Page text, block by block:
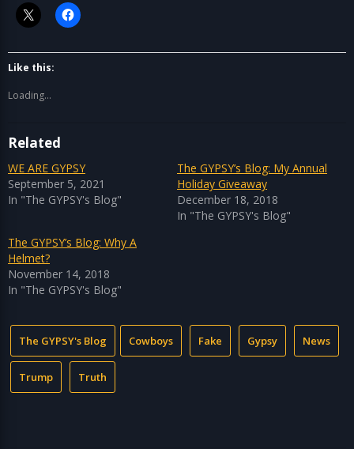
Like this:
Loading...
Related
WE ARE GYPSY
September 5, 2021
In "The GYPSY's Blog"
The GYPSY’s Blog: My Annual
Holiday Giveaway
December 18, 2018
In "The GYPSY's Blog"
The GYPSY’s Blog: Why A
Helmet?
November 14, 2018
In "The GYPSY's Blog"
The GYPSY's Blog Cowboys Fake Gypsy News
Trump Truth